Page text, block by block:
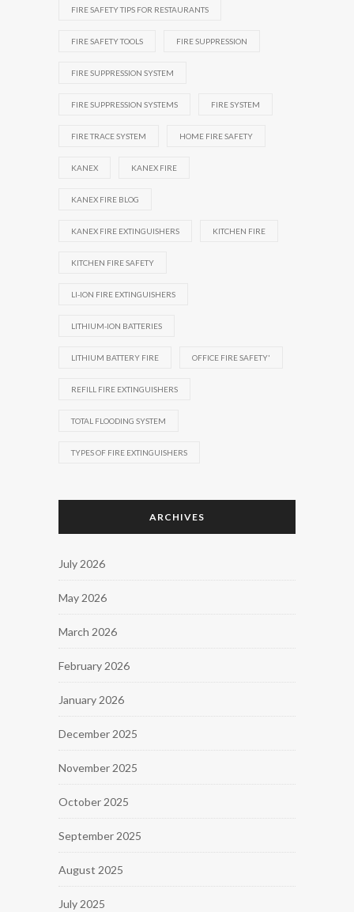
FIRE SAFETY TIPS FOR RESTAURANTS
FIRE SAFETY TOOLS FIRE SUPPRESSION
FIRE SUPPRESSION SYSTEM
FIRE SUPPRESSION SYSTEMS FIRE SYSTEM
FIRE TRACE SYSTEM HOME FIRE SAFETY
KANEX KANEX FIRE
KANEX FIRE BLOG
KANEX FIRE EXTINGUISHERS KITCHEN FIRE
KITCHEN FIRE SAFETY
LI-ION FIRE EXTINGUISHERS
LITHIUM-ION BATTERIES
LITHIUM BATTERY FIRE OFFICE FIRE SAFETY'
REFILL FIRE EXTINGUISHERS
TOTAL FLOODING SYSTEM
TYPES OF FIRE EXTINGUISHERS
ARCHIVES
July 2026
May 2026
March 2026
February 2026
January 2026
December 2025
November 2025
October 2025
September 2025
August 2025
July 2025